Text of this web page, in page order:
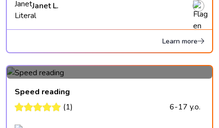
Janet L.
Learn more
Speed reading
(1)
6-17 y.o.